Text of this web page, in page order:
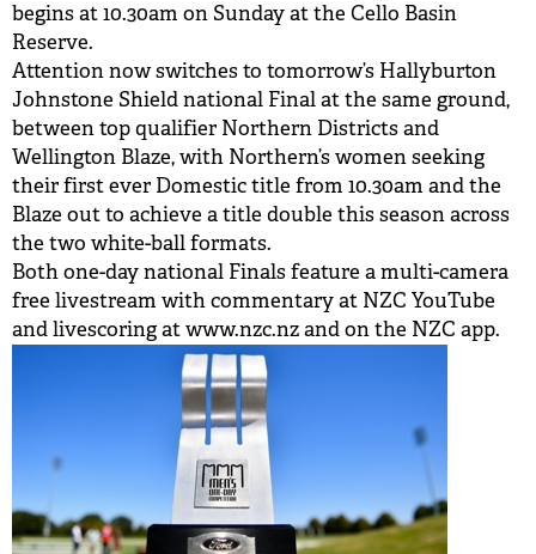
begins at 10.30am on Sunday at the Cello Basin
Reserve.
Attention now switches to tomorrow’s Hallyburton
Johnstone Shield national Final at the same ground,
between top qualifier Northern Districts and
Wellington Blaze, with Northern’s women seeking
their first ever Domestic title from 10.30am and the
Blaze out to achieve a title double this season across
the two white-ball formats.
Both one-day national Finals feature a multi-camera
free livestream with commentary at NZC YouTube
and livescoring at www.nzc.nz and on the NZC app.